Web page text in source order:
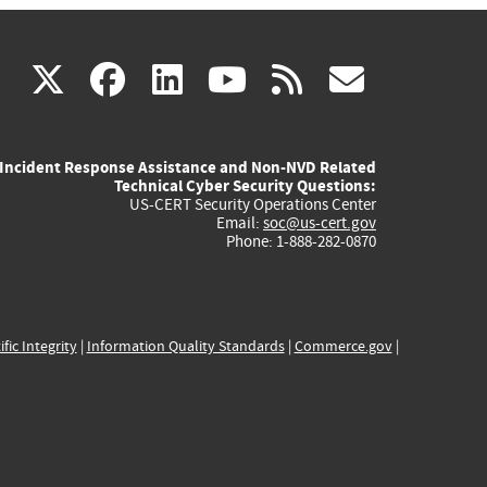
X(link
external)
facebook
(link
external)
linkedin
(link
external)
youtube
(link
external)
rss
Incident Response Assistance and Non-NVD Related
Technical Cyber Security Questions:
US-CERT Security Operations Center
Email: soc@us-cert.gov
Phone: 1-888-282-0870
Integrity| Information Quality Standards| Commerce.gov|